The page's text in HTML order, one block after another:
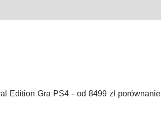
Edition Gra PS4 - od 8499 zł porównanie